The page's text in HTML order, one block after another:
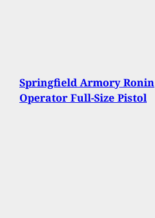
Springfield Armory Ronin
Operator Full-Size Pistol